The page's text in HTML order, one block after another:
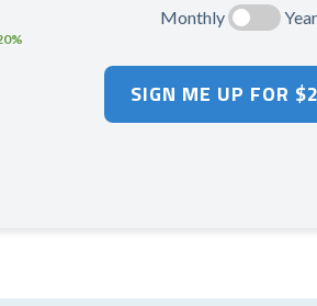
Monthly